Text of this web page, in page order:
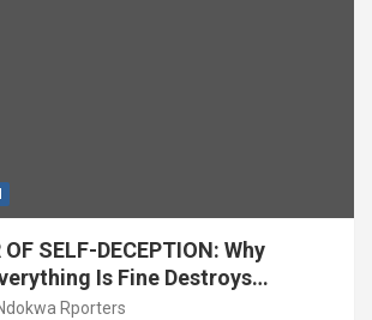
OF SELF-DECEPTION: Why
Is Fine Destroys
(OPINION)
Rporters